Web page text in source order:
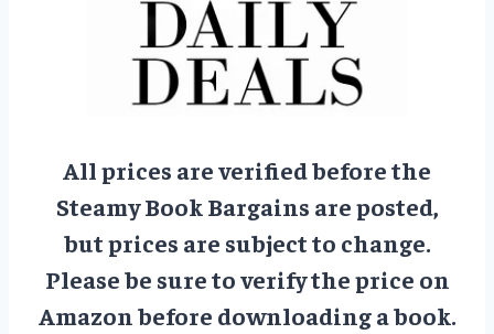
All prices are verified before the
Steamy Book Bargains are posted,
but prices are subject to change.
Please be sure to verify the price on
Amazon before downloading a book.